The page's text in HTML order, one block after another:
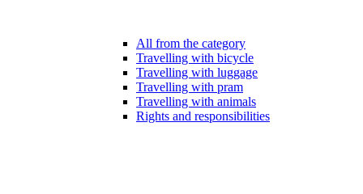
All from the category
Travelling with bicycle
Travelling with luggage
Travelling with pram
Travelling with animals
Rights and responsibilities